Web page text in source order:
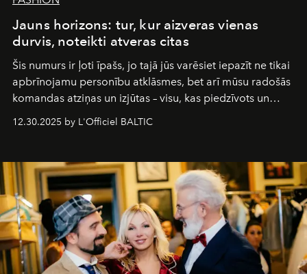
Jauns horizons: tur, kur aizveras vienas
durvis, noteikti atveras citas
Šis numurs ir ļoti īpašs, jo tajā jūs varēsiet iepazīt ne tikai
apbrīnojamu personību atklāsmes, bet arī mūsu radošās
komandas atziņas un izjūtas – visu, kas piedzīvots un
pārdzīvots šo gandrīz 20 gadu laikā, veidojot žurnālu.
Šajā brīdī mums svarīgi pateikties visiem, kas bija kopā
sākums. Ar vissirsnīgākajiem laba vēlējumiem jūsu
L’Officiel Baltickomanda.
12.30.2025 by L'Officiel BALTIC